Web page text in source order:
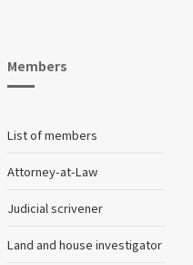
Members
List of members
Attorney-at-Law
Judicial scrivener
Land and house investigator